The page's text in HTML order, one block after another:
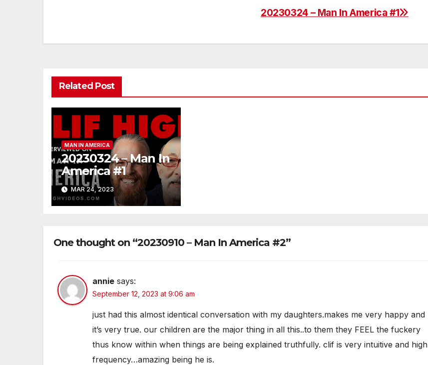
20230324 – Man In America #1
Related Post
MAN IN AMERICA
20230324 – Man In
America #1
MAR 24, 2023
One thought on “20230910 – Man In America #2”
annie says:
September 12, 2023 at 9:06 am
just had this almost identical conversation with my daughters.makes me very happy and
it’s very true. our children are the major thing in all this..to them they FEEL the fuckery
thus know within when things are being explained truthfully. clif is very intuitive and high
frequency…amazing being he is.